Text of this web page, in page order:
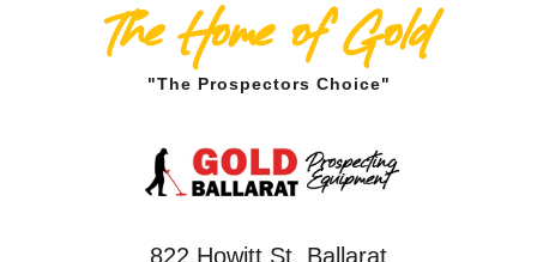
The Home of Gold
"The Prospectors Choice"
822 Howitt St, Ballarat